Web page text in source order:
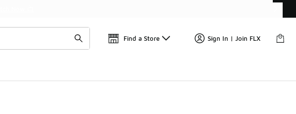
Find a Store Sign In | Join FLX